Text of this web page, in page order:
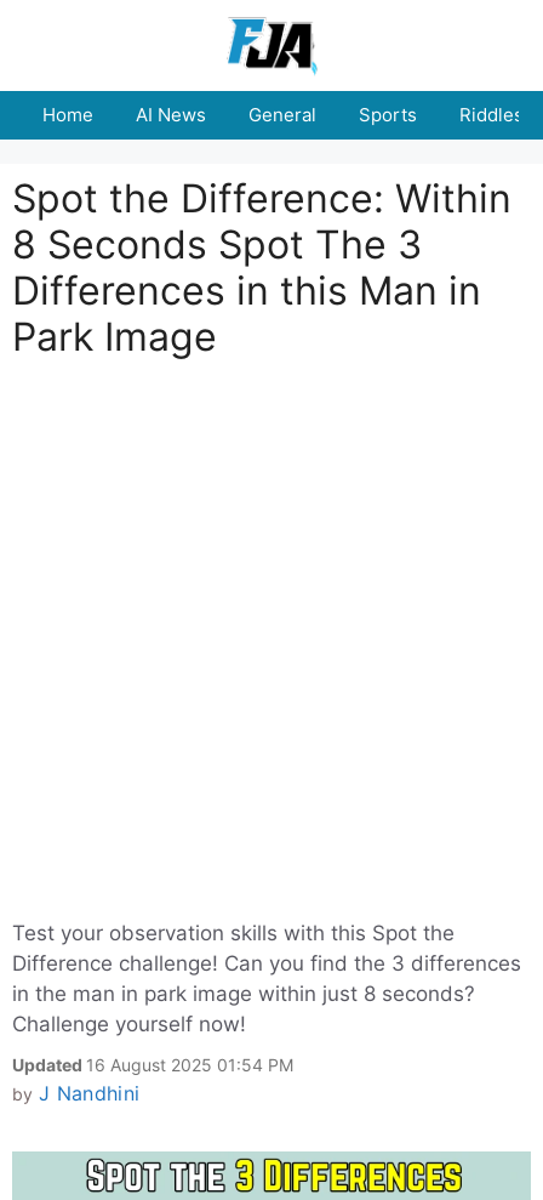
Home AI News General Sports Riddles
Spot the Difference: Within
8 Seconds Spot The 3
Differences in this Man in
Park Image
Test your observation skills with this Spot the
Difference challenge! Can you find the 3 differences
in the man in park image within just 8 seconds?
Challenge yourself now!
Updated 16 August 2025 01:54 PM
by J Nandhini